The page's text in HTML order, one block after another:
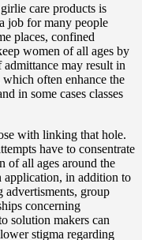
care products is
job for many people
places, confined
women of all ages by
may result in
often enhance the
in some cases classes
with linking that hole.
have to consentrate
of all ages around the
application, in addition to
advertisments, group
concerning
solution makers can
stigma regarding